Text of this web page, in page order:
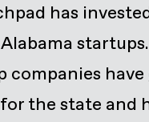
has
have
the state and